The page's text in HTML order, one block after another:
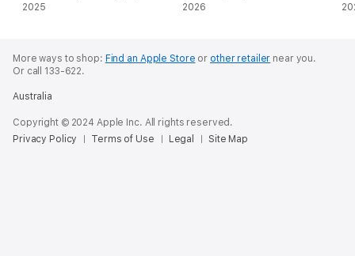
2025 2026
More ways to shop: Find an Apple Store or other retailer near you.
Or call 133-622.
Australia
Copyright © 2024 Apple Inc. All rights reserved.
Privacy Policy
Terms of Use Legal Site Map